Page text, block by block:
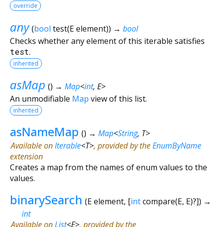
override
any (bool test(Eelement)) → bool
Checks whether any element of this iterable satisfies
test.
inherited
asMap () → Map<int, E>
An unmodifiable Map view of this list.
inherited
asNameMap () → Map<String, T>
Available onIterable<T>, provided by theEnumByName
extension
Creates a map from the names of enum values to the
values.
binarySearch (Eelement, [intcompare(E, E)?]) →
int
Available onList<E>, provided by the